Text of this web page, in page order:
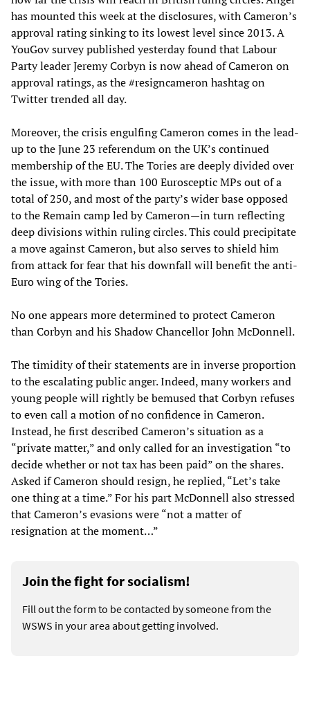
has mounted this week at the disclosures, with Cameron’s
approval rating sinking to its lowest level since 2013. A
YouGov survey published yesterday found that Labour
Party leader Jeremy Corbyn is now ahead of Cameron on
approval ratings, as the #resigncameron hashtag on
Twitter trended all day.
Moreover, the crisis engulfing Cameron comes in the lead-
up to the June 23 referendum on the UK’s continued
membership of the EU. The Tories are deeply divided over
the issue, with more than 100 Eurosceptic MPs out of a
total of 250, and most of the party’s wider base opposed
to the Remain camp led by Cameron—in turn reflecting
deep divisions within ruling circles. This could precipitate
a move against Cameron, but also serves to shield him
from attack for fear that his downfall will benefit the anti-
Euro wing of the Tories.
No one appears more determined to protect Cameron
than Corbyn and his Shadow Chancellor John McDonnell.
The timidity of their statements are in inverse proportion
to the escalating public anger. Indeed, many workers and
young people will rightly be bemused that Corbyn refuses
to even call a motion of no confidence in Cameron.
Instead, he first described Cameron’s situation as a
“private matter,” and only called for an investigation “to
decide whether or not tax has been paid” on the shares.
Asked if Cameron should resign, he replied, “Let’s take
one thing at a time.” For his part McDonnell also stressed
that Cameron’s evasions were “not a matter of
resignation at the moment…”
Join the fight for socialism!
Fill out the form to be contacted by someone from the
WSWS in your area about getting involved.